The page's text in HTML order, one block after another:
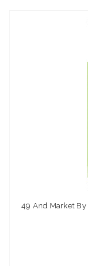
49 And Market